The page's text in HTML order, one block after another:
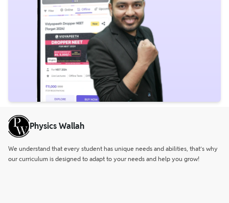
Physics Wallah
We understand that every student has unique needs and abilities, that’s why
our curriculum is designed to adapt to your needs and help you grow!